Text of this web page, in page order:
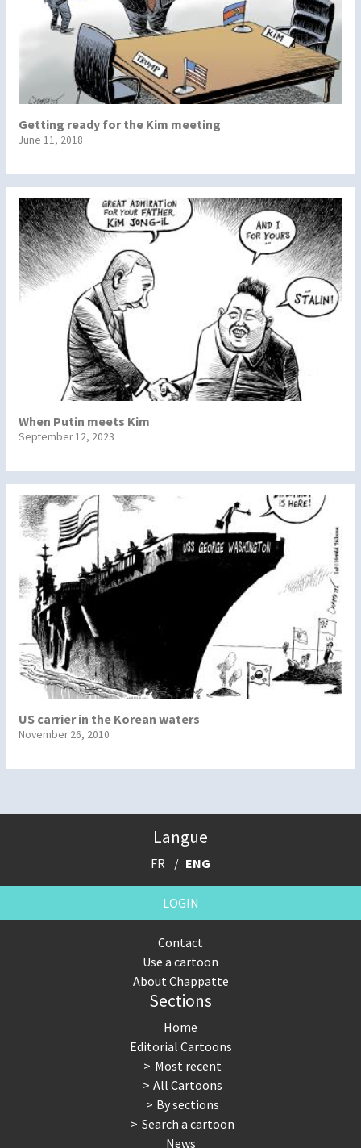
Getting ready for the Kim meeting
June 11, 2018
When Putin meets Kim
September 12, 2023
US carrier in the Korean waters
November 26, 2010
Langue
FR ENG
LOGIN
Contact
Use a cartoon
About Chappatte
Sections
Home
Editorial Cartoons
Most recent
All Cartoons
By sections
Search a cartoon
News